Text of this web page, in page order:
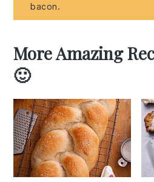
bacon.
More Amazing
🙂